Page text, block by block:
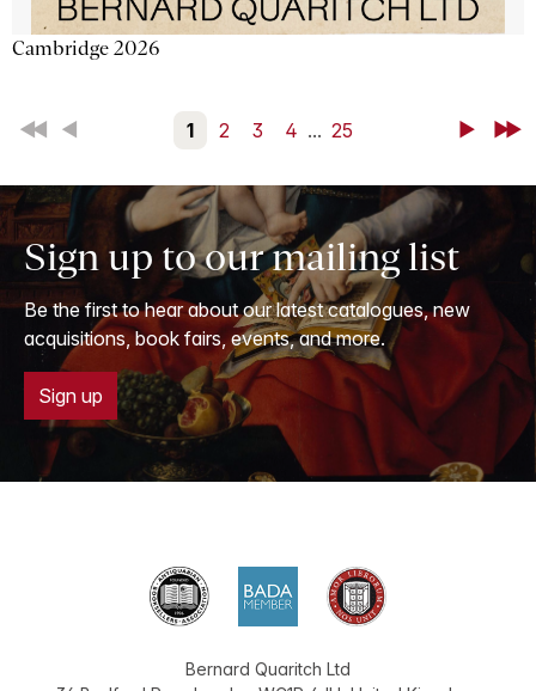
Cambridge 2026
First Back 1 2 3 4 ... 25 NextLast
Sign up to our mailing list
Be the first to hear about our latest catalogues, new
acquisitions, book fairs, events, and more.
Sign up
Bernard Quaritch Ltd